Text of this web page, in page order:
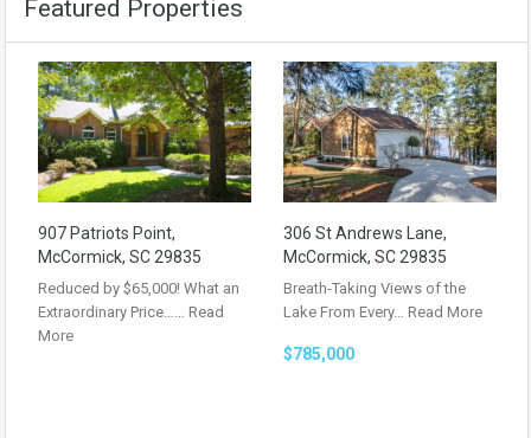
Featured Properties
907 Patriots Point,
McCormick, SC 29835
Reduced by $65,000! What an
Extraordinary Price…… Read
More
306 St Andrews Lane,
McCormick, SC 29835
Breath-Taking Views of the
Lake From Every… Read More
$785,000